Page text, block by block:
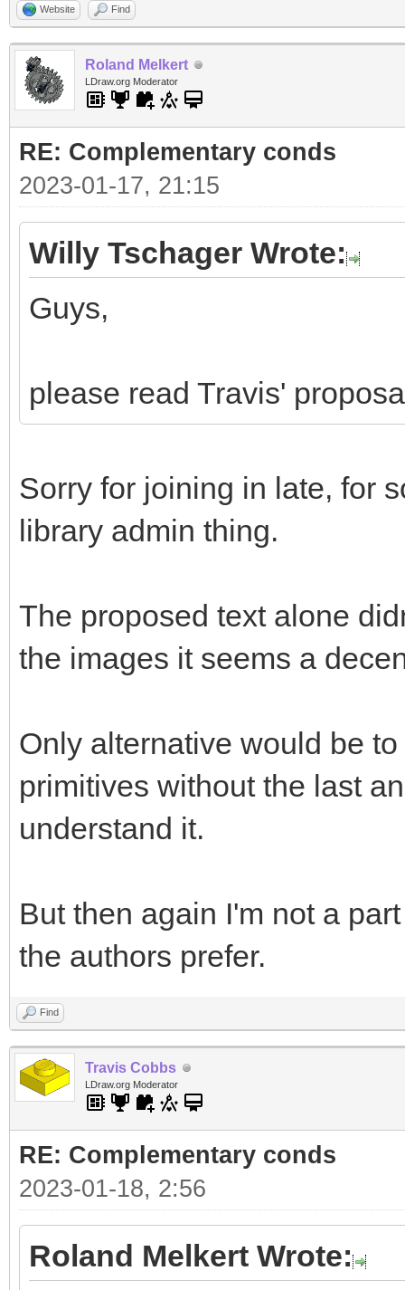
Website Find
Roland Melkert
LDraw.org Moderator
RE: Complementary conds
2023-01-17, 21:15
Willy Tschager Wrote:
Guys,
please read Travis'
Sorry for joining in late, for
library admin thing.
The proposed text alone
the images it seems a
Only alternative would be
primitives without the last
understand it.
But then again I'm not a
the authors prefer.
Find
Travis Cobbs
LDraw.org Moderator
RE: Complementary conds
2023-01-18, 2:56
Roland Melkert Wrote: